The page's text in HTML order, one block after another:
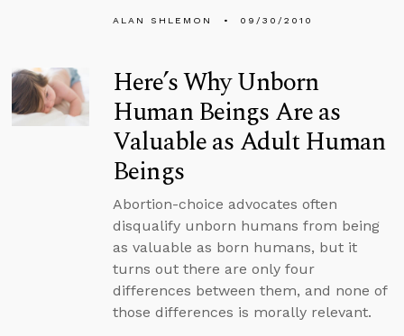
ALAN SHLEMON 09/30/2010
Here’s Why Unborn
Human Beings Are as
Valuable as Adult Human
Beings
Abortion-choice advocates often
disqualify unborn humans from being
as valuable as born humans, but it
turns out there are only four
differences between them, and none of
those differences is morally relevant.